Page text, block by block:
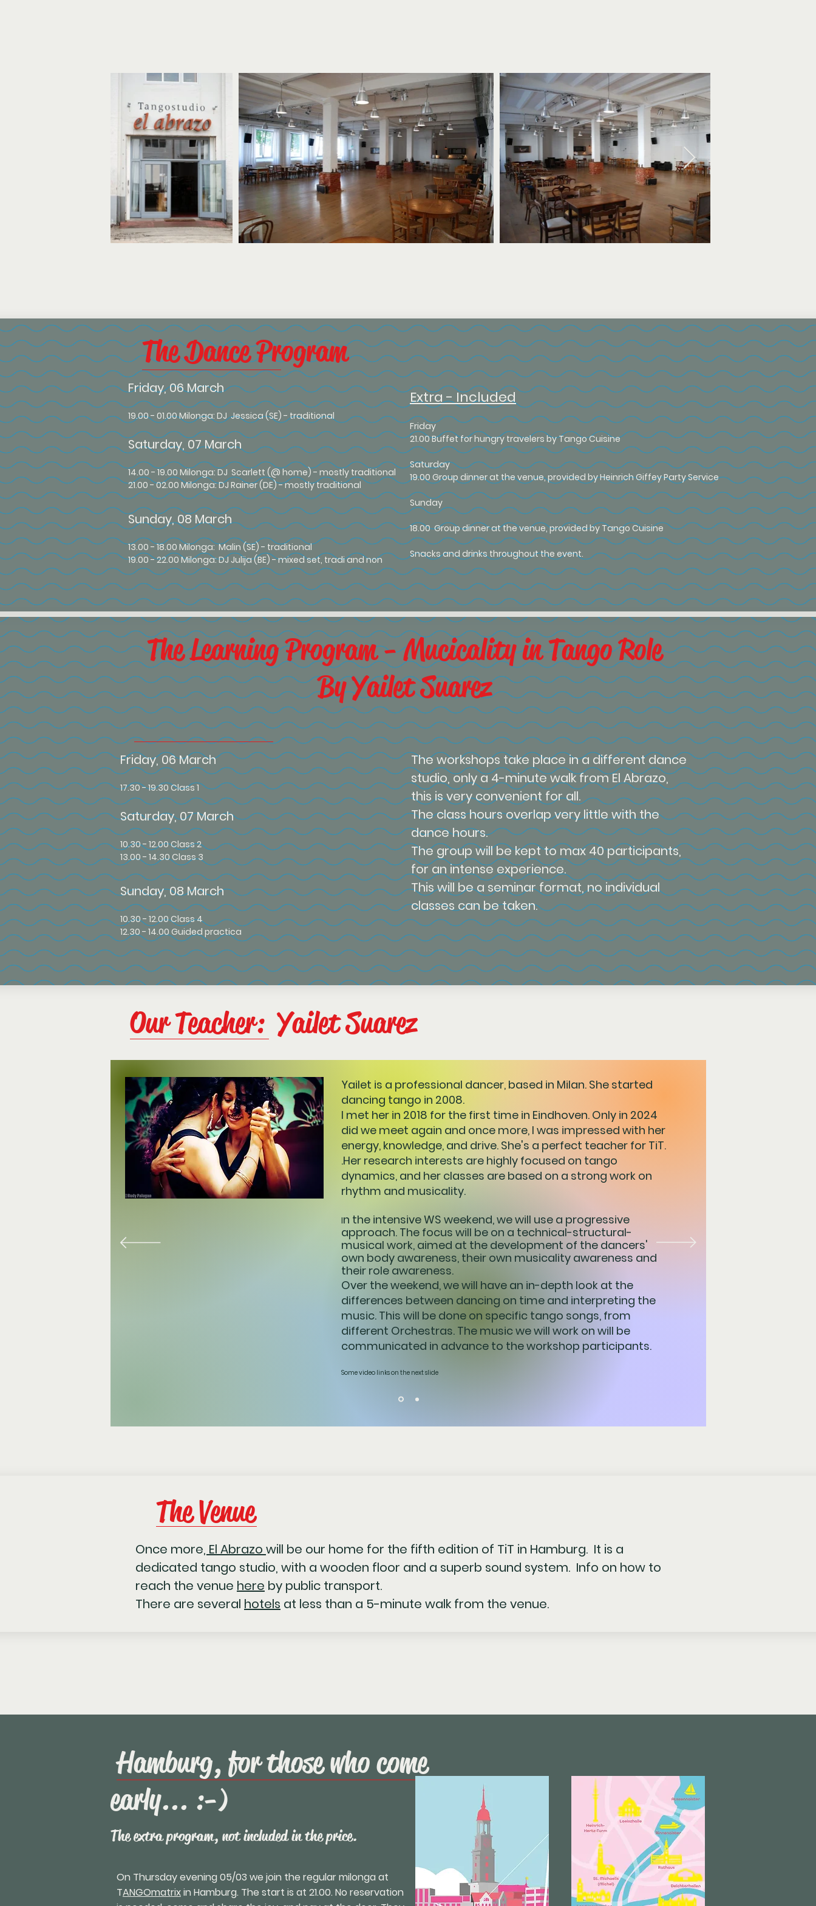
The Dance Program
Friday, 06 March
19.00 - 01.00 Milonga: DJ Jessica (SE) - traditional
Saturday, 07 March
14.00 - 19.00 Milonga: DJ Scarlett (@ home) - mostly traditional
21.00 - 02.00 Milonga: DJ Rainer (DE) - mostly traditional
Sunday, 08 March
13.00 - 18.00 Milonga: Malin (SE) - traditional
19.00 - 22.00 Milonga: DJ Julija (BE) - mixed set, tradi and non
Extra - Included
Friday
21.00 Buffet for hungry travelers by Tango Cuisine
Saturday
19.00 Group dinner at the venue, provided by Heinrich Giffey Party Service
Sunday
18.00 Group dinner at the venue, provided by Tango Cuisine
Snacks and drinks throughout the event.
The Learning Program - Mucicality in Tango Role
By Yailet Suarez
Friday, 06 March
17.30 - 19.30 Class 1
Saturday, 07 March
10.30 - 12.00 Class 2
13.00 - 14.30 Class 3
Sunday, 08 March
10.30 - 12.00 Class 4
12.30 - 14.00 Guided practica
The workshops take place in a different dance
studio, only a 4-minute walk from El Abrazo,
this is very convenient for all.
The class hours overlap very little with the
dance hours.
The group will be kept to max 40 participants,
for an intense experience.
This will be a seminar format, no individual
classes can be taken.
Our Teacher: Yailet Suarez
Yailet is a professional dancer, based in Milan. She started
dancing tango in 2008.
I met her in 2018 for the first time in Eindhoven. Only in 2024
did we meet again and once more, I was impressed with her
energy, knowledge, and drive. She's a perfect teacher for TiT.
.Her research interests are highly focused on tango
dynamics, and her classes are based on a strong work on
rhythm and musicality.
In the intensive WS weekend, we will use a progressive
approach. The focus will be on a technical-structural-
musical work, aimed at the development of the dancers'
own body awareness, their own musicality awareness and
their role awareness.
Over the weekend, we will have an in-depth look at the
differences between dancing on time and interpreting the
music. This will be done on specific tango songs, from
different Orchestras. The music we will work on will be
communicated in advance to the workshop participants.
Some video links on the next slide
The Venue
Once more, El Abrazo will be our home for the fifth edition of TiT in Hamburg. It is a
dedicated tango studio, with a wooden floor and a superb sound system. Info on how to
reach the venue here by public transport.
There are several hotels at less than a 5-minute walk from the venue.
On Thursday evening 05/03 we join the regular milonga at
TANGOmatrixin Hamburg. The start is at 21.00. No reservation
Hamburg, for those who come
early... :-)
The extra program, not included in the price.